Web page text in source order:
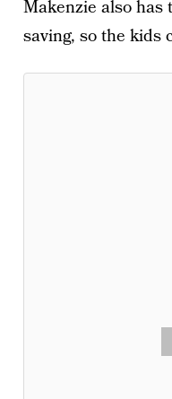
Makenzie also
saving, so the kids